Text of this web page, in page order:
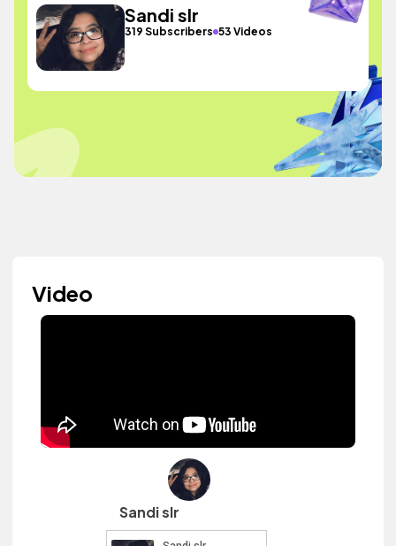
Sandi slr
319 Subscribers 53 Videos
Video
Sandi slr